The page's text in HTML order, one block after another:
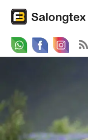
WhatsappFacebookEmail